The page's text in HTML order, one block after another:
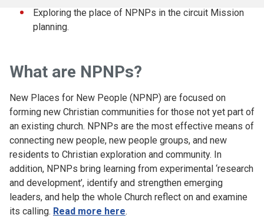
Exploring the place of NPNPs in the circuit Mission
planning.
What are NPNPs?
New Places for New People (NPNP) are focused on
forming new Christian communities for those not yet part of
an existing church. NPNPs are the most effective means of
connecting new people, new people groups, and new
residents to Christian exploration and community. In
addition, NPNPs bring learning from experimental ‘research
and development’, identify and strengthen emerging
leaders, and help the whole Church reflect on and examine
its calling. Read more here.